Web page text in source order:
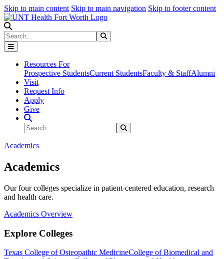
Skip to main content Skip to main navigation Skip to footer content
Search
Resources For
Prospective StudentsCurrent StudentsFaculty & StaffAlumni
Visit
Request Info
Apply
Give
Search Site
Search
Academics
Academics
Our four colleges specialize in patient-centered education, research
and health care.
Academics Overview
Explore Colleges
Texas College of Osteopathic MedicineCollege of Biomedical and